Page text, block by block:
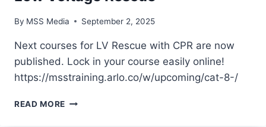
By MSS Media September 2, 2025
Next courses for LV Rescue with CPR are now
published. Lock in your course easily online!
https://msstraining.arlo.co/w/upcoming/cat-8-/
READ MORE LOW